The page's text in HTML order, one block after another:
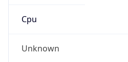
Cpu
Unknown